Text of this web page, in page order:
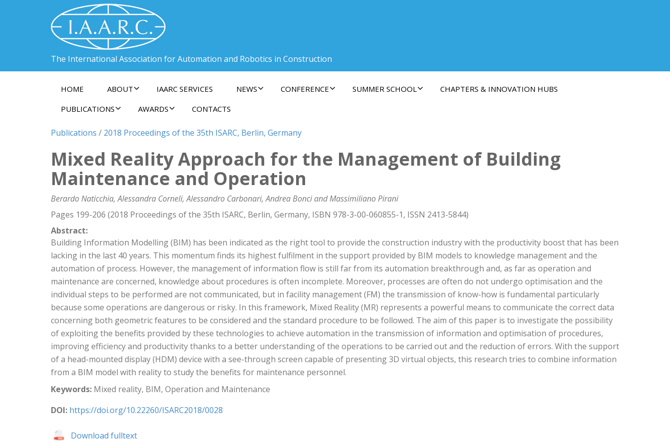
The International Association for Automation and Robotics in Construction
HOME ABOUT IAARC SERVICES NEWS CONFERENCE SUMMER SCHOOL
CHAPTERS & INNOVATION HUBS
PUBLICATIONS
AWARDS CONTACTS
Publications / 2018 Proceedings of the 35th ISARC, Berlin, Germany
Mixed ReaIity Approach for the Management of Building
Maintenance and Operation
Berardo Naticchia, Alessandra Corneli, Alessandro Carbonari, Andrea Bonci and Massimiliano Pirani
Pages 199-206 (2018 Proceedings of the 35th ISARC, Berlin, Germany, ISBN 978-3-00-060855-1, ISSN 2413-5844)
Abstract:
Building Information Modelling (BIM) has been indicated as the right tool to provide the construction industry with the productivity boost that has been
lacking in the last 40 years. This momentum finds its highest fulfilment in the support provided by BIM models to knowledge management and the
automation of process. However, the management of information flow is still far from its automation breakthrough and, as far as operation and
maintenance are concerned, knowledge about procedures is often incomplete. Moreover, processes are often do not undergo optimisation and the
individual steps to be performed are not communicated, but in facility management (FM) the transmission of know-how is fundamental particularly
because some operations are dangerous or risky. In this framework, Mixed Reality (MR) represents a powerful means to communicate the correct data
concerning both geometric features to be considered and the standard procedure to be followed. The aim of this paper is to investigate the possibility
of exploiting the benefits provided by these technologies to achieve automation in the transmission of information and optimisation of procedures,
improving efficiency and productivity thanks to a better understanding of the operations to be carried out and the reduction of errors. With the support
of a head-mounted display (HDM) device with a see-through screen capable of presenting 3D virtual objects, this research tries to combine information
from a BIM model with reality to study the benefits for maintenance personnel.
Keywords: Mixed reality, BIM, Operation and Maintenance
DOI: https://doi.org/10.22260/ISARC2018/0028
Download fulltext